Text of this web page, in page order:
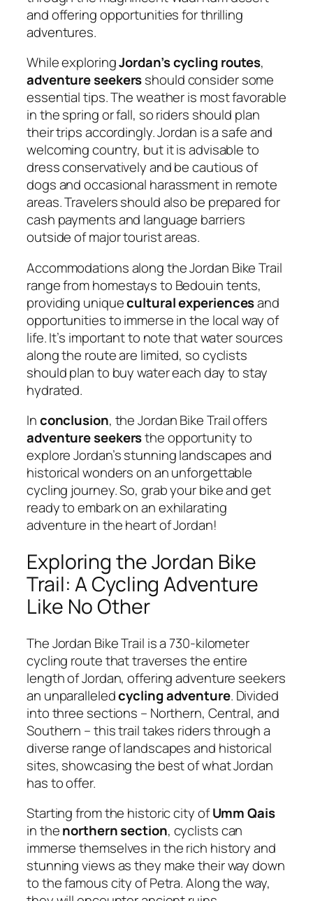
and offering opportunities for thrilling
adventures.
While exploringJordan’s cycling routes,
adventure seekersshould consider some
essential tips. The weather is most favorable
in the spring or fall, so riders should plan
their trips accordingly. Jordan is a safe and
welcoming country, but it is advisable to
dress conservatively and be cautious of
dogs and occasional harassment in remote
areas. Travelers should also be prepared for
cash payments and language barriers
outside of major tourist areas.
Accommodations along the Jordan Bike Trail
range from homestays to Bedouin tents,
providing uniquecultural experiencesand
opportunities to immerse in the local way of
life. It’s important to note that water sources
along the route are limited, so cyclists
should plan to buy water each day to stay
hydrated.
Inconclusion, the Jordan Bike Trail offers
adventure seekersthe opportunity to
explore Jordan’s stunning landscapes and
historical wonders on an unforgettable
cycling journey. So, grab your bike and get
ready to embark on an exhilarating
adventure in the heart of Jordan!
Exploring the Jordan Bike
Trail: A Cycling Adventure
Like No Other
The Jordan Bike Trail is a 730-kilometer
cycling route that traverses the entire
length of Jordan, offering adventure seekers
an unparalleledcycling adventure. Divided
into three sections – Northern, Central, and
Southern – this trail takes riders through a
diverse range of landscapes and historical
sites, showcasing the best of what Jordan
has to offer.
Starting from the historic city ofUmm Qais
in thenorthern section, cyclists can
immerse themselves in the rich history and
stunning views as they make their way down
to the famous city of Petra. Along the way,